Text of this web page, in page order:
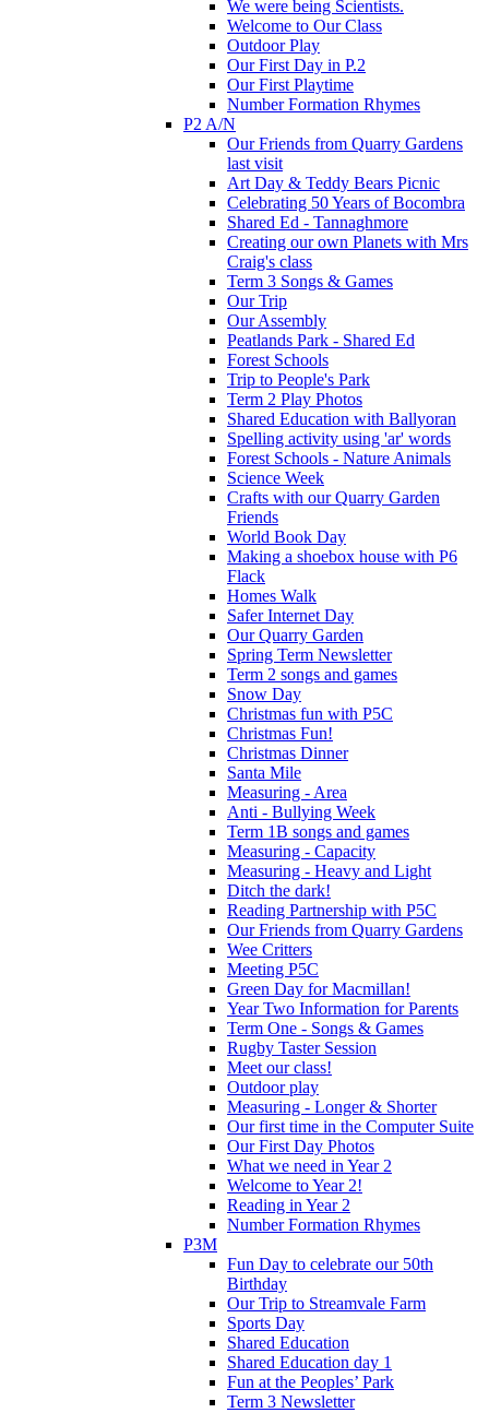
We were being Scientists.
Welcome to Our Class
Outdoor Play
Our First Day in P.2
Our First Playtime
Number Formation Rhymes
P2 A/N
Our Friends from Quarry Gardens
last visit
Art Day & Teddy Bears Picnic
Celebrating 50 Years of Bocombra
Shared Ed - Tannaghmore
Creating our own Planets with Mrs
Craig's class
Term 3 Songs & Games
Our Trip
Our Assembly
Peatlands Park - Shared Ed
Forest Schools
Trip to People's Park
Term 2 Play Photos
Shared Education with Ballyoran
Spelling activity using 'ar' words
Forest Schools - Nature Animals
Science Week
Crafts with our Quarry Garden
Friends
World Book Day
Making a shoebox house with P6
Flack
Homes Walk
Safer Internet Day
Our Quarry Garden
Spring Term Newsletter
Term 2 songs and games
Snow Day
Christmas fun with P5C
Christmas Fun!
Christmas Dinner
Santa Mile
Measuring - Area
Anti - Bullying Week
Term 1B songs and games
Measuring - Capacity
Measuring - Heavy and Light
Ditch the dark!
Reading Partnership with P5C
Our Friends from Quarry Gardens
Wee Critters
Meeting P5C
Green Day for Macmillan!
Year Two Information for Parents
Term One - Songs & Games
Rugby Taster Session
Meet our class!
Outdoor play
Measuring - Longer & Shorter
Our first time in the Computer Suite
Our First Day Photos
What we need in Year 2
Welcome to Year 2!
Reading in Year 2
Number Formation Rhymes
P3M
Fun Day to celebrate our 50th
Birthday
Our Trip to Streamvale Farm
Sports Day
Shared Education
Shared Education day 1
Fun at the Peoples’ Park
Term 3 Newsletter